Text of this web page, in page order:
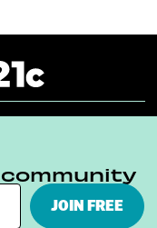
Policy
JOIN FREE